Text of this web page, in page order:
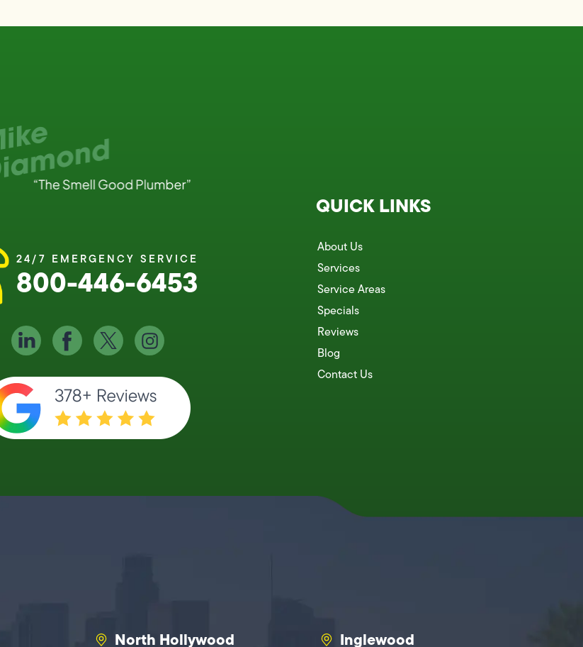
24/7 EMERGENCY SERVICE
800-446-6453
QUICK LINKS
About Us
Services
Service Areas
Specials
Reviews
Blog
Contact Us
North Hollywood Inglewood